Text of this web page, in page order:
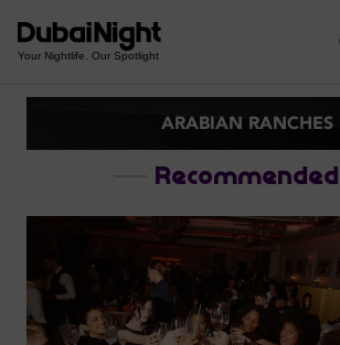
Your Nightlife. Our Spotlight
ARABIAN RANCHES
Recommended